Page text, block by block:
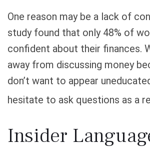
One reason may be a lack of
study found that only 48% of
confident about their finances.
away from discussing money
don’t want to appear
hesitate to ask questions as a
Insider